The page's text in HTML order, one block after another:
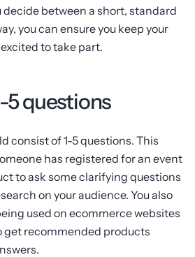
decide between a short, standard
you can ensure you keep your
to take part.
5 questions
consist of 1-5 questions. This
has registered for an event
to ask some clarifying questions
on your audience. You also
used on ecommerce websites
get recommended products